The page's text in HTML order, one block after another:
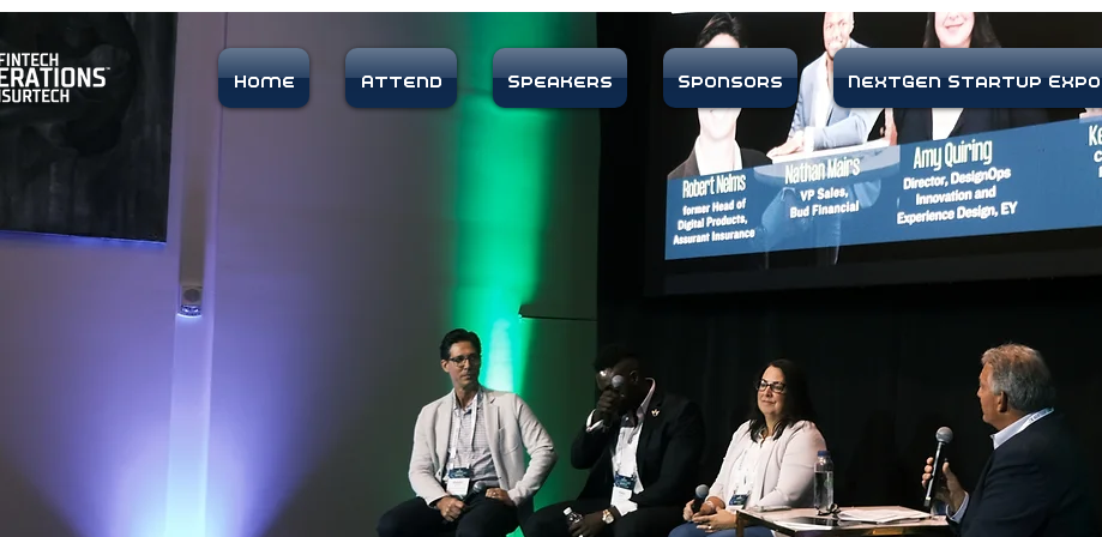
Home Attend Speakers Sponsors NextGen Startup Expo